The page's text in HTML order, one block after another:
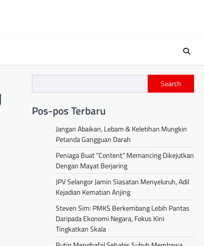
Search
Pos-pos Terbaru
Jangan Abaikan, Lebam & Keletihan Mungkin
Petanda Gangguan Darah
Peniaga Buat “Content” Memancing Dikejutkan
Dengan Mayat Berjaring
JPV Selangor Jamin Siasatan Menyeluruh, Adil
Kejadian Kematian Anjing
Steven Sim: PMKS Berkembang Lebih Pantas
Daripada Ekonomi Negara, Fokus Kini
Tingkatkan Skala